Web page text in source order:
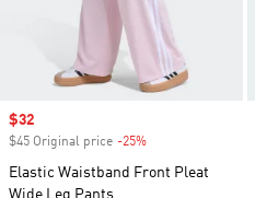
Sale price
$32
$45 Original price -25%
Elastic Waistband Front Pleat
Wide Leg Pants